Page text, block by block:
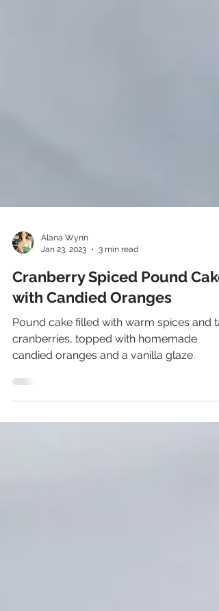
Alana Wynn
Jan 23, 2023
3 min read
Cranberry Spiced Pound Cake
with Candied Oranges
cranberries, topped with homemade
candied oranges and a vanilla glaze.